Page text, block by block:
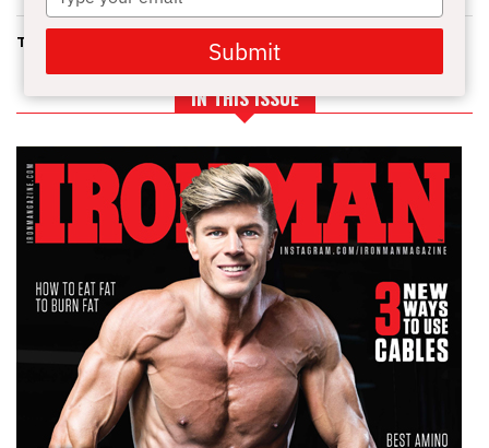
TIP OF THE DAY FOR GAINING MUSCLE MASS.
IN THIS ISSUE
your
email
Submit